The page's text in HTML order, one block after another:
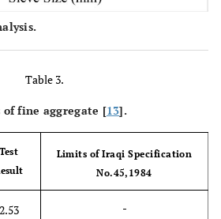
Table 3.
fine aggregate [13].
Test
Limits of Iraqi Specification
No.45,1984
2.53 -